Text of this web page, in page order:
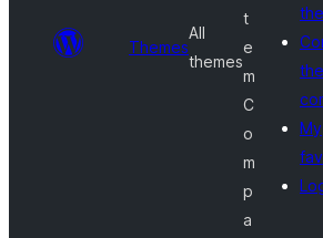
Themes
All
themes
t
e
m
C
o
m
p
a
My